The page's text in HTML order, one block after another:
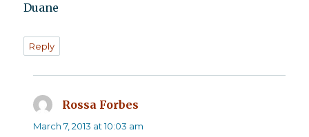
Duane
Reply
Rossa Forbes
March 7, 2013 at 10:03 am